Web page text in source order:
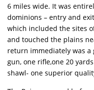
6 miles wide. It was
dominions – entry and
which included the sites
and touched the plains
return immediately was
gun, one rifle,one 20
shawl- one superior